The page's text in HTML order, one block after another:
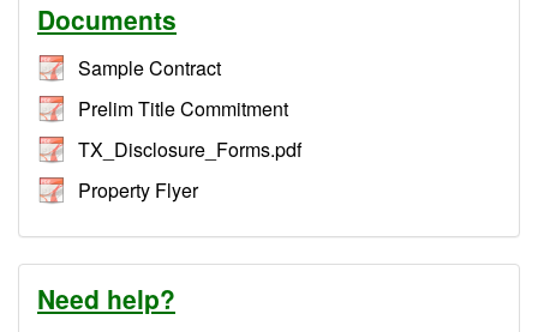
Documents
Sample Contract
Prelim Title Commitment
TX_Disclosure_Forms.pdf
Property Flyer
Need help?